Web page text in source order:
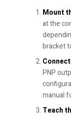
Mount
at the
bracket
PNP
manual
Teach